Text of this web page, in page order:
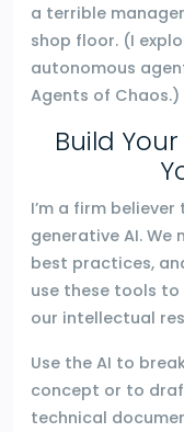
a terrible
shop floor. (I
autonomous
Agents of Chaos.)
Build
I’m a firm
generative AI. We
best practices,
use these tools to
our intellectual
Use the AI to
concept or to
technical